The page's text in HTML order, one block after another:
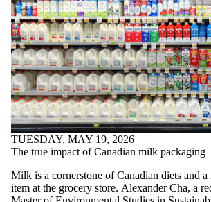
TUESDAY, MAY 19, 2026
The true impact of Canadian milk packaging
Milk is a cornerstone of Canadian diets and a
item at the grocery store. Alexander Cha, a